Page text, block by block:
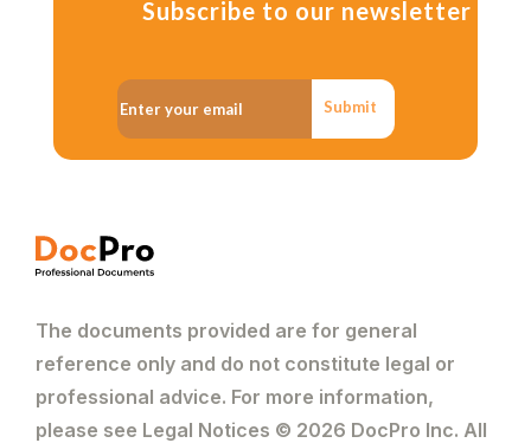
Subscribe to our newsletter
Submit
The documents provided are for general
reference only and do not constitute legal or
professional advice. For more information,
please see Legal Notices © 2026 DocPro Inc. All